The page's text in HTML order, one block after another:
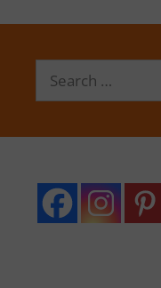
for: